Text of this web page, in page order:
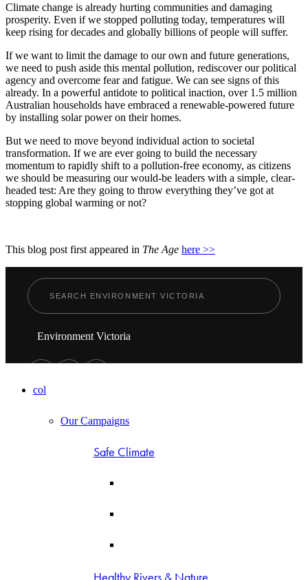
Climate change is already hurting communities and damaging
prosperity. Even if we stopped polluting today, temperatures will
keep rising for decades and globally billions of people will suffer.
If we want to limit the damage to our own and future generations,
we need to push aside this mental pollution, rediscover our political
agency and overcome fear and fatigue. We can see signs of this
already. In a powerful antidote to political inaction, over 1.5 million
Australian households have embraced a renewable-powered future
by installing solar power on their homes.
But we need to move beyond individual action to societal
transformation. If we are ever going to build the necessary
momentum to rapidly shift to a pollution-free economy, as citizens
we should be measuring our would-be leaders with a simple, clear-
headed test: Are they going to throw everything they’ve got at
stopping global warming or not?
This blog post first appeared in The Age here >>
Environment Victoria
col
Our Campaigns
Safe Climate
Healthy Rivers & Nature